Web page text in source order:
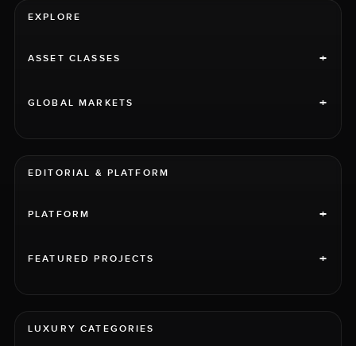
EXPLORE
ASSET CLASSES +
GLOBAL MARKETS +
EDITORIAL & PLATFORM
PLATFORM +
FEATURED PROJECTS +
LUXURY CATEGORIES